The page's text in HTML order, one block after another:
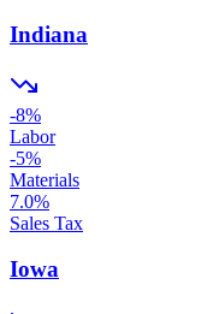
Indiana
-8%
Labor
-5%
Materials
7.0%
Sales Tax
Iowa